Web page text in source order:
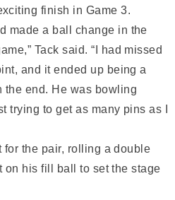
finish in Game 3.
made a ball change in the
Tack said. “I had missed
and it ended up being a
the end. He was bowling
trying to get as many pins as I
for the pair, rolling a double
on his fill ball to set the stage